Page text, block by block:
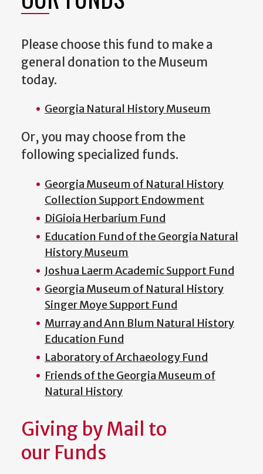
Please choose this fund to make a
general donation to the Museum
today.
Georgia Natural History Museum
Or, you may choose from the
following specialized funds.
Georgia Museum of Natural History
Collection Support Endowment
DiGioia Herbarium Fund
Education Fund of the Georgia Natural
History Museum
Joshua Laerm Academic Support Fund
Georgia Museum of Natural History
Singer Moye Support Fund
Murray and Ann Blum Natural History
Education Fund
Laboratory of Archaeology Fund
Friends of the Georgia Museum of
Natural History
Giving by Mail to
our Funds